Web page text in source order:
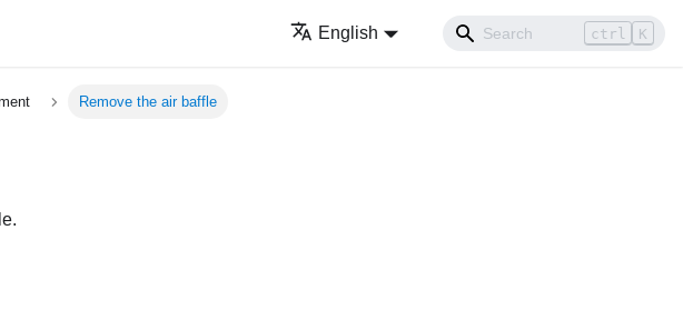
English ctrl K
Remove the air baffle